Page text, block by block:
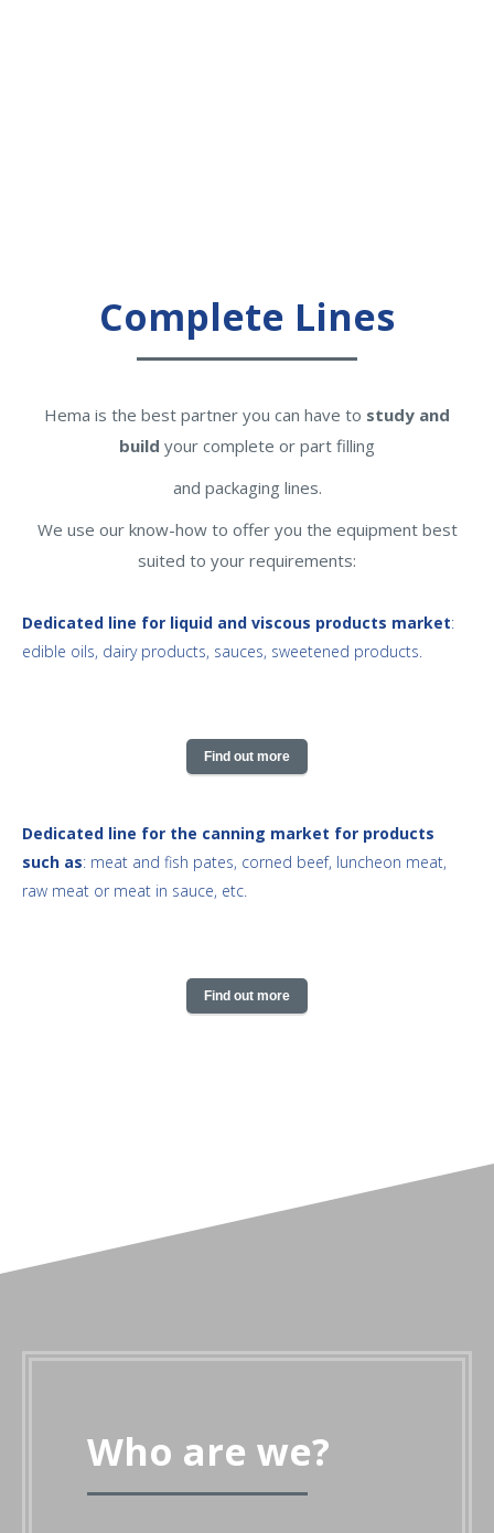
Complete Lines
Hema is the best partner you can have to study and
build your complete or part filling
and packaging lines.
We use our know-how to offer you the equipment best
suited to your requirements:
Dedicated line for liquid and viscous products market:
edible oils, dairy products, sauces, sweetened products.
Find out more
Dedicated line for the canning market for products
such as: meat and fish pates, corned beef, luncheon meat,
raw meat or meat in sauce, etc.
Find out more
Who are we?